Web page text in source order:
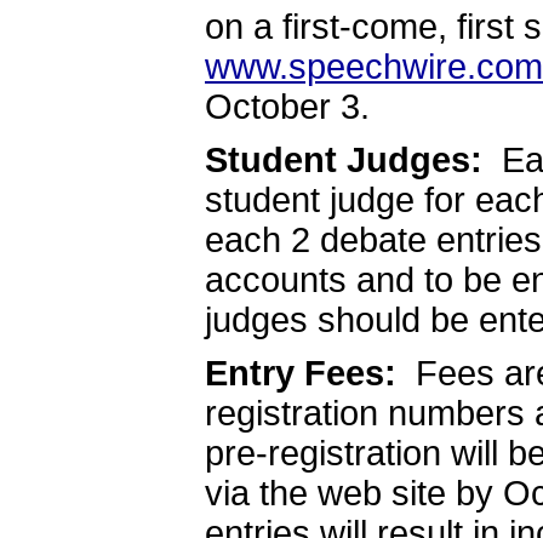
on a first-come, first
www.speechwire.com
October 3.
Student Judges:
student judge for
each 2 debate
accounts and to be
judges should be
Entry Fees: Fees
registration numbers
pre-registration will
via the web site by